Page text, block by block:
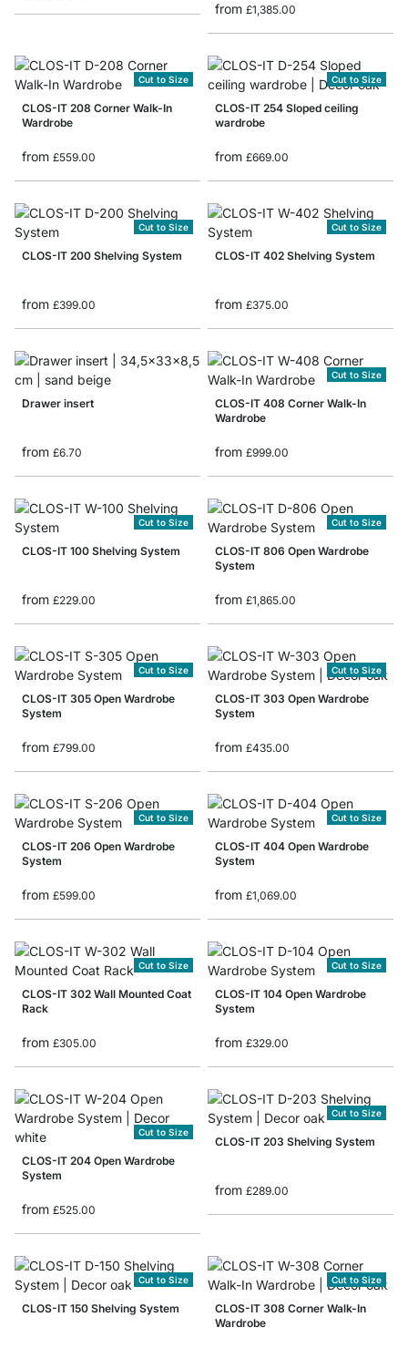
from £1,385.00
Cut to Size
CLOS-IT 208 Corner Walk-In
Wardrobe
from £559.00
Cut to Size
CLOS-IT 254 Sloped ceiling
wardrobe
from £669.00
Cut to Size
CLOS-IT 200 Shelving System
from £399.00
Cut to Size
CLOS-IT 402 Shelving System
from £375.00
Drawer insert
from £6.70
Cut to Size
CLOS-IT 408 Corner Walk-In
Wardrobe
from £999.00
Cut to Size
CLOS-IT 100 Shelving System
from £229.00
Cut to Size
CLOS-IT 806 Open Wardrobe
System
from £1,865.00
Cut to Size
CLOS-IT 305 Open Wardrobe
System
from £799.00
Cut to Size
CLOS-IT 303 Open Wardrobe
System
from £435.00
Cut to Size
CLOS-IT 206 Open Wardrobe
System
from £599.00
Cut to Size
CLOS-IT 404 Open Wardrobe
System
from £1,069.00
Cut to Size
CLOS-IT 302 Wall Mounted Coat
Rack
from £305.00
Cut to Size
CLOS-IT 104 Open Wardrobe
System
from £329.00
Cut to Size
CLOS-IT 204 Open Wardrobe
System
from £525.00
Cut to Size
CLOS-IT 203 Shelving System
from £289.00
Cut to Size
CLOS-IT 150 Shelving System
Cut to Size
CLOS-IT 308 Corner Walk-In
Wardrobe